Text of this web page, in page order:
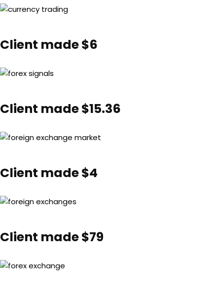
Client made $6
Client made $15.36
Client made $4
Client made $79